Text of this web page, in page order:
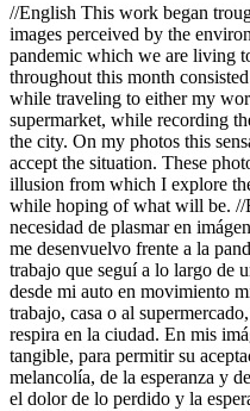
//English This work began
images perceived by the
pandemic which we are living
throughout this month
while traveling to either my
supermarket, while recording
the city. On my photos this
accept the situation. These
illusion from which I explore
while hoping of what will be. //
necesidad de plasmar en
me desenvuelvo frente a la
trabajo que seguí a lo largo de
desde mi auto en movimiento
trabajo, casa o al
respira en la ciudad. En mis
tangible, para permitir su
melancolía, de la esperanza y
el dolor de lo perdido y la